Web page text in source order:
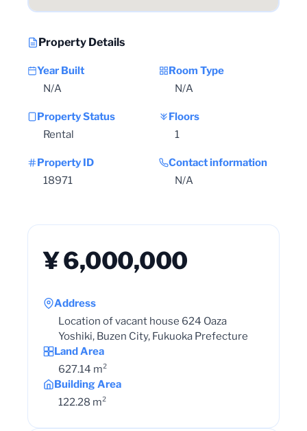
Property Details
Year Built
N/A
Room Type
N/A
Property Status
Rental
Floors
1
Property ID
18971
Contact information
N/A
¥ 6,000,000
Address
Location of vacant house 624 Oaza
Yoshiki, Buzen City, Fukuoka Prefecture
Land Area
627.14 m²
Building Area
122.28 m²